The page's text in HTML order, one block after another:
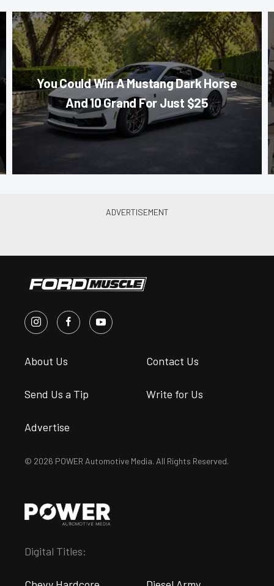
You Could Win A Mustang Dark Horse
And 10 Grand For Just $25
About Us Contact Us
Send Us a Tip Write for Us
Advertise
© 2026 POWER Automotive Media. All Rights Reserved.
Digital Titles: